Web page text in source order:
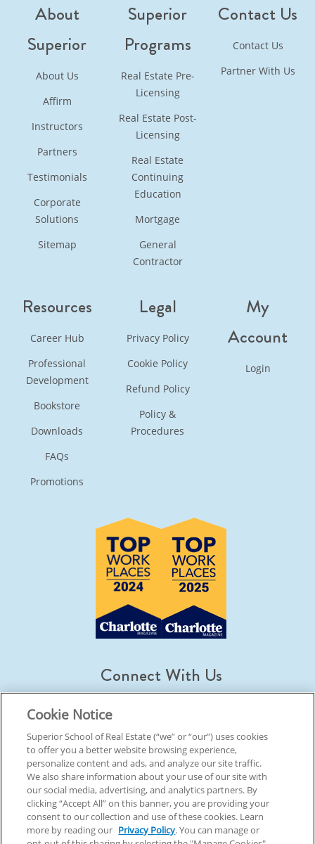
About
Superior
About Us
Affirm
Instructors
Partners
Testimonials
Corporate
Solutions
Sitemap
Superior
Programs
Real Estate Pre-
Licensing
Real Estate Post-
Licensing
Real Estate
Continuing
Education
Mortgage
General
Contractor
Contact Us
Contact Us
Partner With Us
Resources
Career Hub
Professional
Development
Bookstore
Downloads
FAQs
Promotions
Legal
Privacy Policy
Cookie Policy
Refund Policy
Policy &
Procedures
My
Account
Login
Connect With Us
© 2026 Superior School Of Real Estate. All Rights Reserved
Back To Top
Cookie Notice
Superior School of Real Estate (“we” or “our”) uses cookies
to offer you a better website browsing experience,
personalize content and ads, and analyze our site traffic.
We also share information about your use of our site with
our social media, advertising, and analytics partners. By
clicking “Accept All” on this banner, you are providing your
consent to our collection and use of these cookies. Learn
more by reading our Privacy Policy. You can manage or